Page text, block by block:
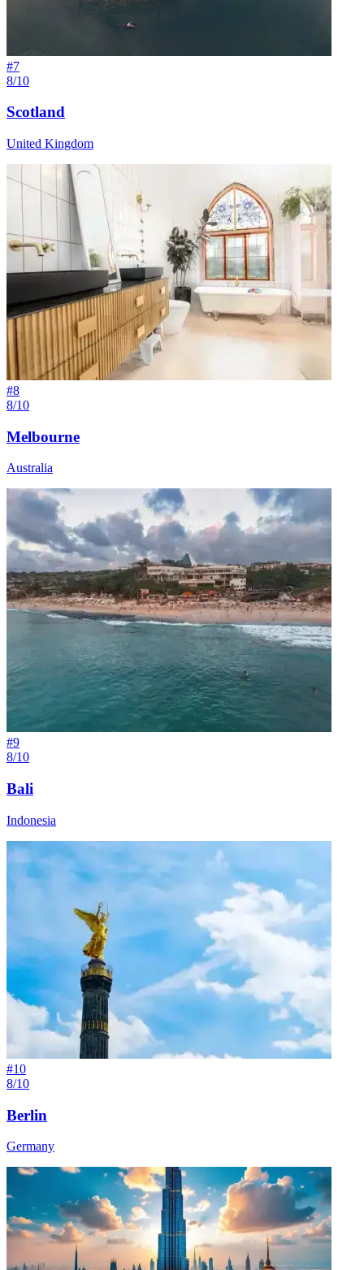
#7
8/10
Scotland
United Kingdom
#8
8/10
Melbourne
Australia
#9
8/10
Bali
Indonesia
#10
8/10
Berlin
Germany